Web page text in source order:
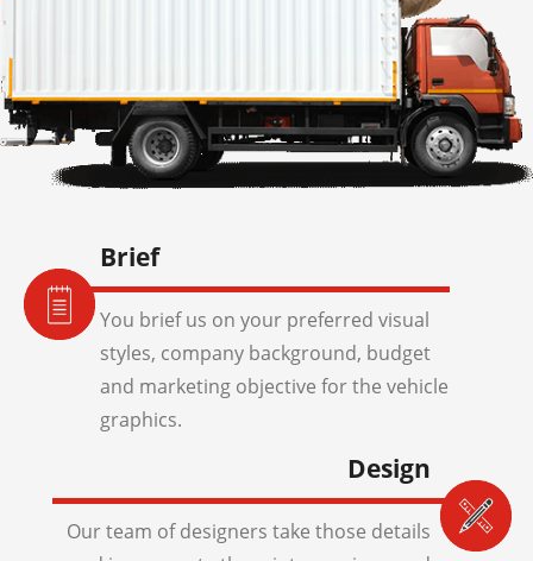
Brief
You brief us on your preferred visual
styles, company background, budget
and marketing objective for the vehicle
graphics.
Design
Our team of designers take those details